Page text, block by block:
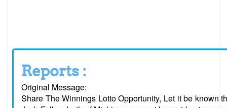
Reports :
Original Message:
Share The Winnings Lotto Opportunity, Let it be known